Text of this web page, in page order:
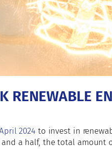
RENEWABLE
2024to invest in
a half, the total